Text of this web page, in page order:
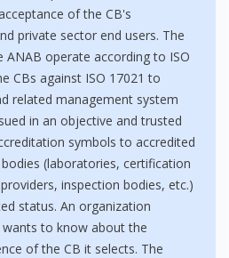
of the CB's
private sector end users. The
ANAB operate according to ISO
CBs against ISO 17021 to
related management system
in an objective and trusted
symbols to accredited
(laboratories, certification
inspection bodies, etc.)
status. An organization
to know about the
of the CB it selects. The